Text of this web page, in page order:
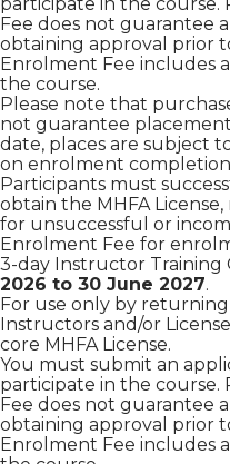
Fee does not guarantee
obtaining approval prior
Enrolment Fee includes
the course.
Please note that
not guarantee
date, places are subject
on enrolment
Participants must
obtain the MHFA
for unsuccessful or
Enrolment Fee for
3-day Instructor Training
2026 to 30 June 2027.
For use only by
Instructors and/or
core MHFA License.
You must submit an
participate in the course.
Fee does not guarantee
obtaining approval prior
Enrolment Fee includes